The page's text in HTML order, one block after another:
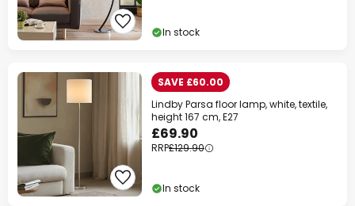
In stock
SAVE £60.00
Lindby Parsa floor lamp, white, textile,
height 167 cm, E27
£69.90
RRP£129.90
In stock